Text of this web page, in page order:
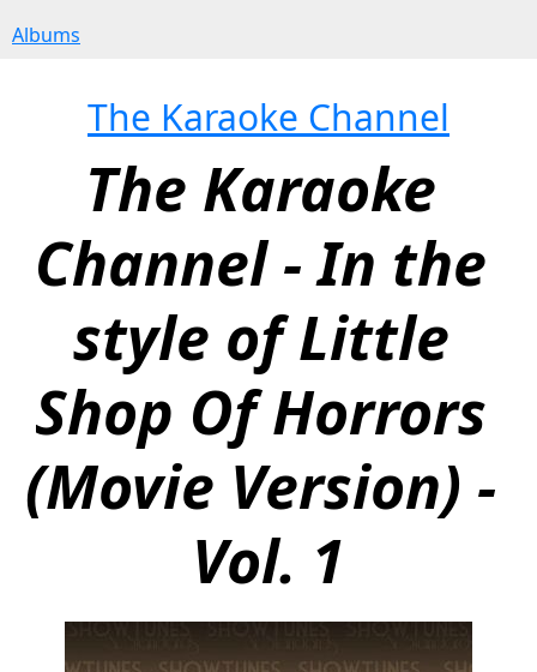
Albums
The Karaoke Channel
The Karaoke
Channel - In the
style of Little
Shop Of Horrors
(Movie Version) -
Vol. 1